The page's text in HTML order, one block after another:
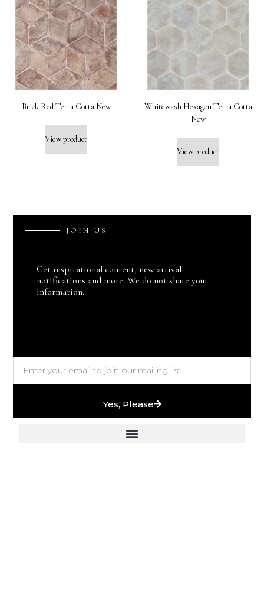
Brick Red Terra Cotta New
View product
Whitewash Hexagon Terra Cotta
New
View product
J O IN U S
Get inspirational content, new arrival
notifications and more. We do not share your
information.
Yes, Please